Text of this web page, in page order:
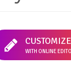
CUSTOMIZE
WITH ONLINE